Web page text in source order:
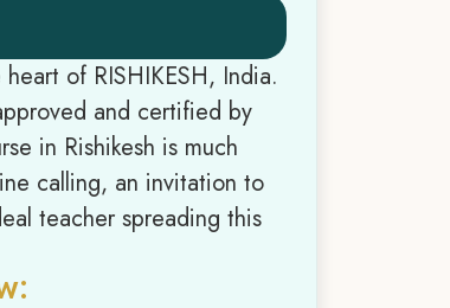
of RISHIKESH, India.
and certified by
in Rishikesh is much
calling, an invitation to
teacher spreading this